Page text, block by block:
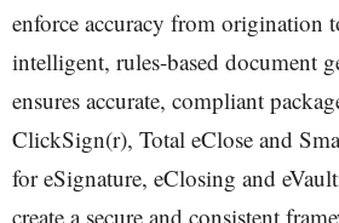
enforce accuracy from origination
intelligent, rules-based document
ensures accurate, compliant
ClickSign(r), Total eClose and
for eSignature, eClosing and
create a secure and consistent